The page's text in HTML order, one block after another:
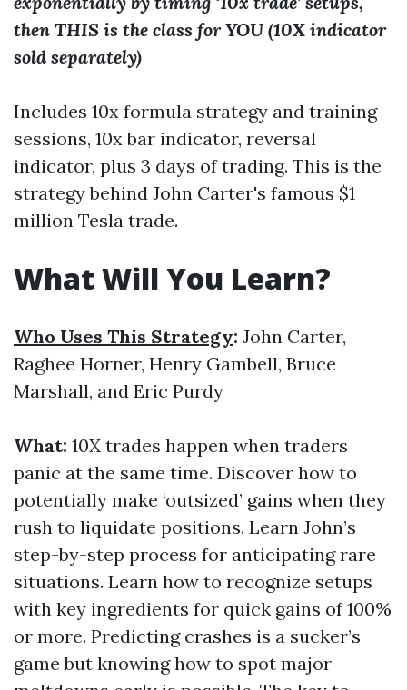
then THIS is the class for YOU (10X indicator
sold separately)
Includes 10x formula strategy and training
sessions, 10x bar indicator, reversal
indicator, plus 3 days of trading. This is the
strategy behind John Carter's famous $1
million Tesla trade.
What Will You Learn?
Who Uses This Strategy: John Carter,
Raghee Horner, Henry Gambell, Bruce
Marshall, and Eric Purdy
What: 10X trades happen when traders
panic at the same time. Discover how to
potentially make ‘outsized’ gains when they
rush to liquidate positions. Learn John’s
step-by-step process for anticipating rare
situations. Learn how to recognize setups
with key ingredients for quick gains of 100%
or more. Predicting crashes is a sucker’s
game but knowing how to spot major